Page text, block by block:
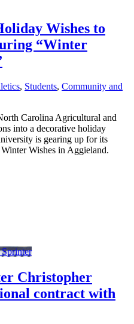
Wishes to
“Winter
, Students, Community and
Carolina Agricultural and
into a decorative holiday
is gearing up for its
Wishes in Aggieland.
Christopher
contract with